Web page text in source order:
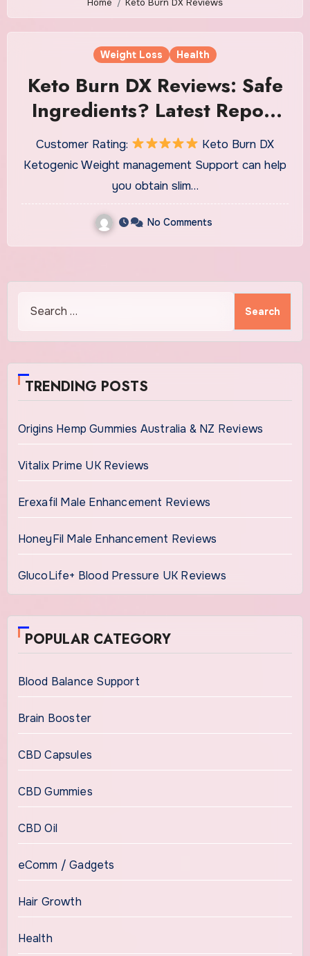
Weight Loss Health
Keto Burn DX Reviews: Safe
Ingredients? Latest Report
2022?
Customer Rating:
Keto Burn DX
Ketogenic Weight management Support can help
you obtain slim…
No Comments
for:
TRENDING POSTS
Origins Hemp Gummies Australia & NZ Reviews
Vitalix Prime UK Reviews
Erexafil Male Enhancement Reviews
HoneyFil Male Enhancement Reviews
GlucoLife+ Blood Pressure UK Reviews
POPULAR CATEGORY
Blood Balance Support
Brain Booster
CBD Capsules
CBD Gummies
CBD Oil
eComm / Gadgets
Hair Growth
Health